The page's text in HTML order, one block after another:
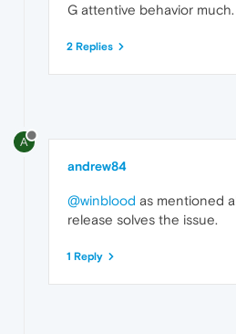
G attentive behavior much.
2 Replies
A
andrew84
@winblood as mentioned
release solves the issue.
1 Reply